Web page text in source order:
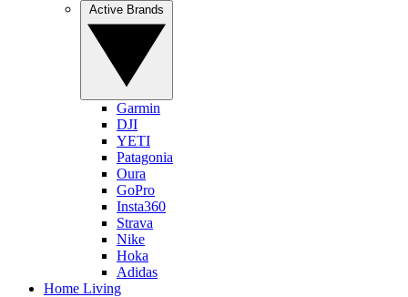
Garmin
DJI
YETI
Patagonia
Oura
GoPro
Insta360
Strava
Nike
Hoka
Adidas
Home Living